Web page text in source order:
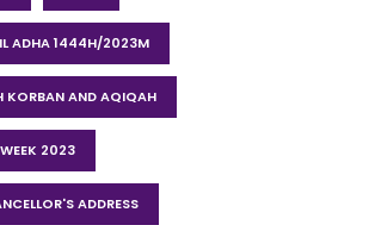
ADHA 1444H/2023M
KORBAN AND AQIQAH
2023
ADDRESS